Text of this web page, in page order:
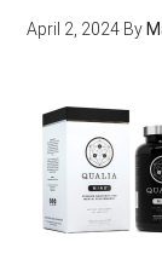
April 2, 2024 By